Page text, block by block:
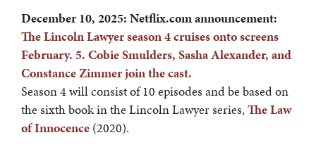
December 10, 2025: Netflix.com announcement:
The Lincoln Lawyer season 4 cruises onto screens
February. 5. Cobie Smulders, Sasha Alexander, and
Constance Zimmer join the cast.
Season 4 will consist of 10 episodes and be based on
the sixth book in the Lincoln Lawyer series,The Law
of Innocence (2020).